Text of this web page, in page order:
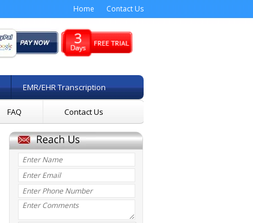
Home Contact Us
EMR/EHR Transcription
FAQ Contact Us